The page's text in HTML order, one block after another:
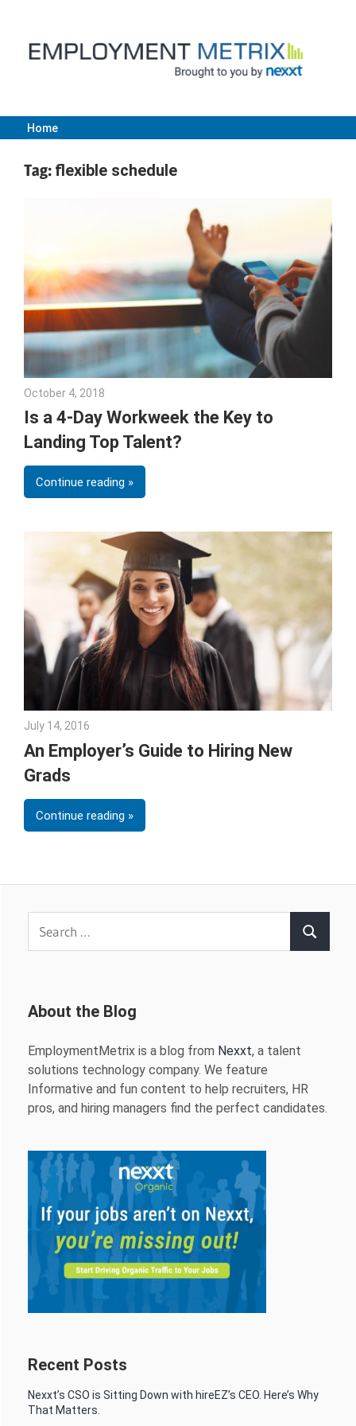
content
Employment
Nexxt
Home
Tag: flexible schedule
October 4, 2018
Is a 4-Day Workweek the Key to
Landing Top Talent?
Continue reading
July 14, 2016
An Employer’s Guide to Hiring New
Grads
Continue reading
Search
About the Blog
EmploymentMetrix is a blog from Nexxt, a talent
solutions technology company. We feature
Informative and fun content to help recruiters, HR
pros, and hiring managers find the perfect candidates.
Recent Posts
Nexxt’s CSO is Sitting Down with hireEZ’s CEO. Here’s Why
That Matters.